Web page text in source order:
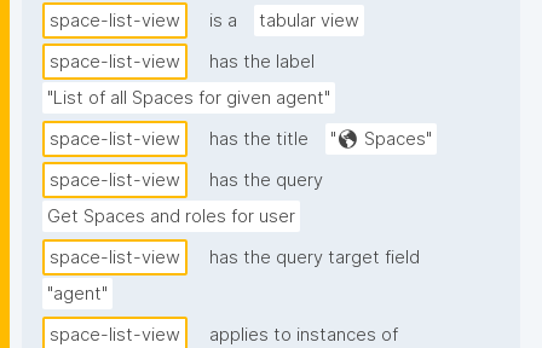
space-list-view
is a
tabular view
space-list-view
has the label
"List of all Spaces for given agent"
space-list-view
has the title
"🌎 Spaces"
space-list-view
has the query
Get Spaces and roles for user
space-list-view
has the query target field
"agent"
space-list-view
applies to instances of